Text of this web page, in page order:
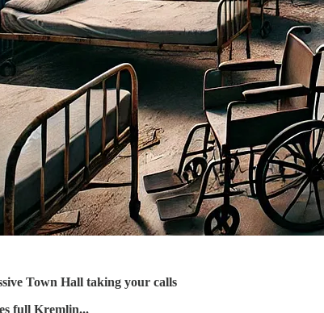
Town Hall taking your calls
full Kremlin...